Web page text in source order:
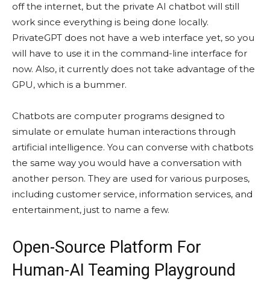
off the internet, but the private AI chatbot will still
work since everything is being done locally.
PrivateGPT does not have a web interface yet, so you
will have to use it in the command-line interface for
now. Also, it currently does not take advantage of the
GPU, which is a bummer.
Chatbots are computer programs designed to
simulate or emulate human interactions through
artificial intelligence. You can converse with chatbots
the same way you would have a conversation with
another person. They are used for various purposes,
including customer service, information services, and
entertainment, just to name a few.
Open-Source Platform For
Human-AI Teaming Playground